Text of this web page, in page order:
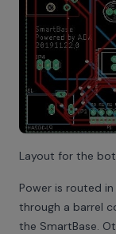
Layout for the
Power is routed
through a barrel
the SmartBase.